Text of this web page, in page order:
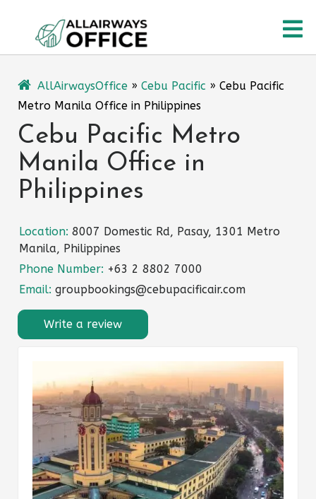
content
AllAirwaysOffice » Cebu Pacific » Cebu Pacific
Metro Manila Office in Philippines
Cebu Pacific Metro
Manila Office in
Philippines
Location: 8007 Domestic Rd, Pasay, 1301 Metro
Manila, Philippines
Phone Number: +63 2 8802 7000
Email: groupbookings@cebupacificair.com
Write a review